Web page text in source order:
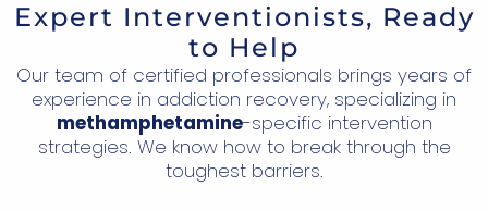
Expert Interventionists, Ready
to Help
Our team of certified professionals brings years of
experience in addiction recovery, specializing in
methamphetamine-specific intervention
strategies. We know how to break through the
toughest barriers.